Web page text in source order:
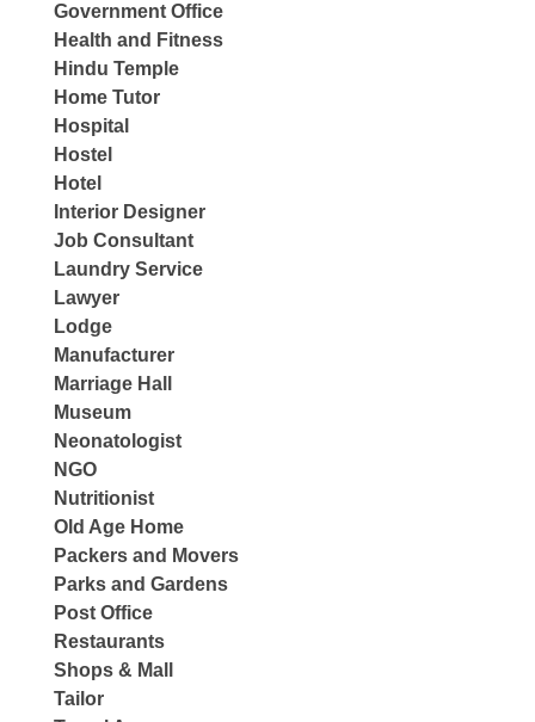
Government Office
Health and Fitness
Hindu Temple
Home Tutor
Hospital
Hostel
Hotel
Interior Designer
Job Consultant
Laundry Service
Lawyer
Lodge
Manufacturer
Marriage Hall
Museum
Neonatologist
NGO
Nutritionist
Old Age Home
Packers and Movers
Parks and Gardens
Post Office
Restaurants
Shops & Mall
Tailor